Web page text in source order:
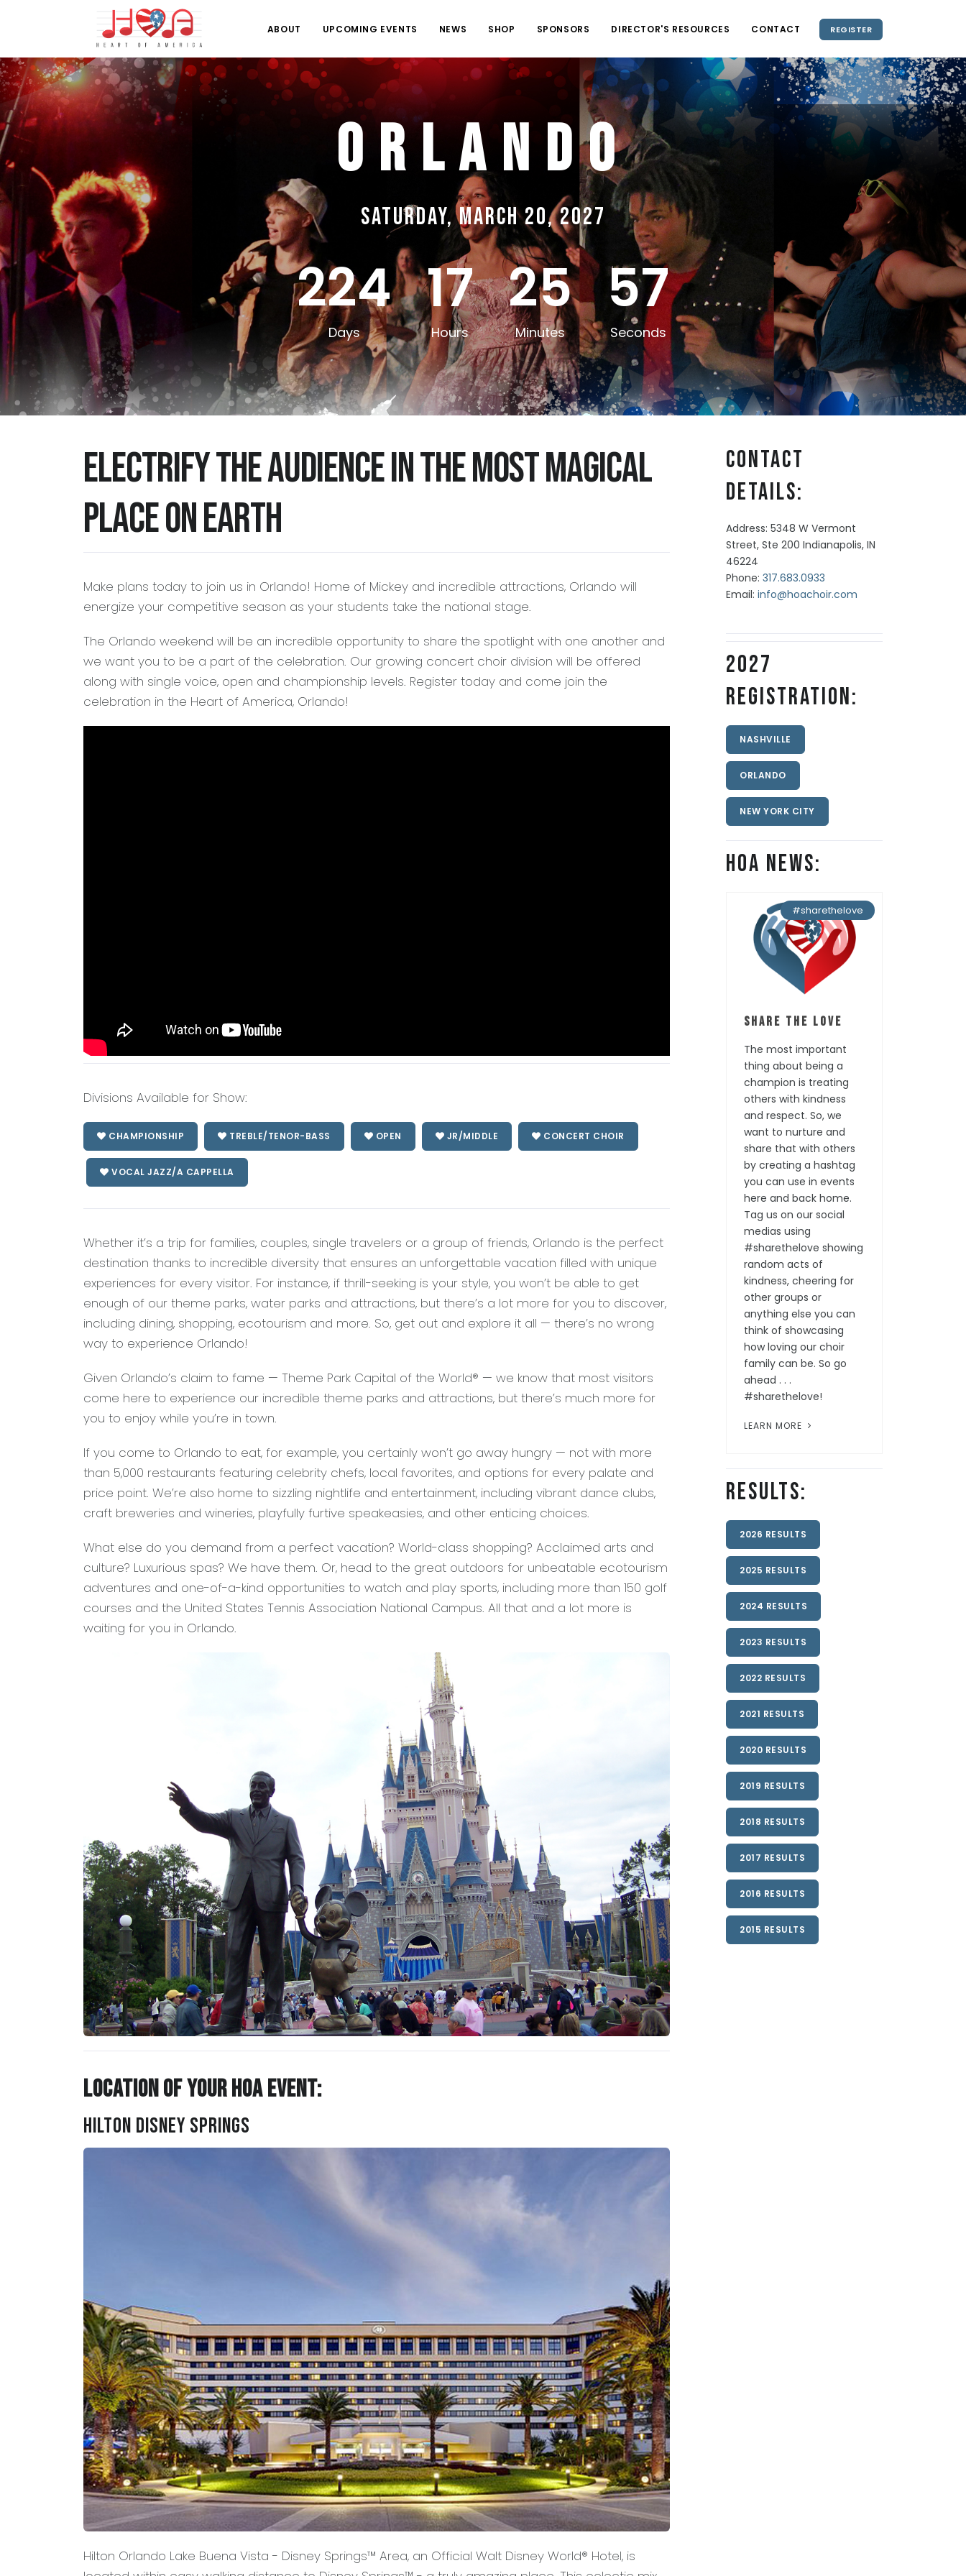
REGISTER
ABOUT UPCOMING EVENTS NEWS SHOP SPONSORS DIRECTOR'S RESOURCES CONTACT
Orlando
Saturday, March 20, 2027
224
Days
17
Hours
25
Minutes
55
Seconds
Electrify the audience in the most magical
place on Earth
Make plans today to join us in Orlando! Home of Mickey and incredible attractions, Orlando will
energize your competitive season as your students take the national stage.
The Orlando weekend will be an incredible opportunity to share the spotlight with one another and
we want you to be a part of the celebration. Our growing concert choir division will be offered
along with single voice, open and championship levels. Register today and come join the
celebration in the Heart of America, Orlando!
Divisions Available for Show:
CHAMPIONSHIP TREBLE/TENOR-BASS OPEN JR/MIDDLE CONCERT CHOIR
VOCAL JAZZ/A CAPPELLA
Whether it’s a trip for families, couples, single travelers or a group of friends, Orlando is the perfect
destination thanks to incredible diversity that ensures an unforgettable vacation filled with unique
experiences for every visitor. For instance, if thrill-seeking is your style, you won’t be able to get
enough of our theme parks, water parks and attractions, but there’s a lot more for you to discover,
including dining, shopping, ecotourism and more. So, get out and explore it all — there’s no wrong
way to experience Orlando!
Given Orlando’s claim to fame — Theme Park Capital of the World® — we know that most visitors
come here to experience our incredible theme parks and attractions, but there’s much more for
you to enjoy while you’re in town.
If you come to Orlando to eat, for example, you certainly won’t go away hungry — not with more
than 5,000 restaurants featuring celebrity chefs, local favorites, and options for every palate and
price point. We’re also home to sizzling nightlife and entertainment, including vibrant dance clubs,
craft breweries and wineries, playfully furtive speakeasies, and other enticing choices.
What else do you demand from a perfect vacation? World-class shopping? Acclaimed arts and
culture? Luxurious spas? We have them. Or, head to the great outdoors for unbeatable ecotourism
adventures and one-of-a-kind opportunities to watch and play sports, including more than 150 golf
courses and the United States Tennis Association National Campus. All that and a lot more is
waiting for you in Orlando.
Location of Your HOA Event:
Hilton Disney Springs
Hilton Orlando Lake Buena Vista - Disney Springs™ Area, an Official Walt Disney World® Hotel, is
Contact
Details:
Address: 5348 W Vermont
Street, Ste 200 Indianapolis, IN
46224
Phone: 317.683.0933
Email: info@hoachoir.com
2027
Registration:
NASHVILLE
ORLANDO
NEW YORK CITY
HOA News:
#sharethelove
Share the Love
The most important
thing about being a
champion is treating
others with kindness
and respect. So, we
want to nurture and
share that with others
by creating a hashtag
you can use in events
here and back home.
Tag us on our social
medias using
#sharethelove showing
random acts of
kindness, cheering for
other groups or
anything else you can
think of showcasing
how loving our choir
family can be. So go
ahead . . .
#sharethelove!
LEARN MORE
Results:
2026 RESULTS
2025 RESULTS
2024 RESULTS
2023 RESULTS
2022 RESULTS
2021 RESULTS
2020 RESULTS
2019 RESULTS
2018 RESULTS
2017 RESULTS
2016 RESULTS
2015 RESULTS